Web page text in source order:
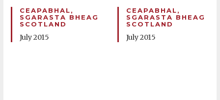
CEAPABHAL,
SGARASTA BHEAG
SCOTLAND
July 2015
CEAPABHAL,
SGARASTA BHEAG
SCOTLAND
July 2015